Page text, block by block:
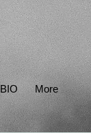
BIO More